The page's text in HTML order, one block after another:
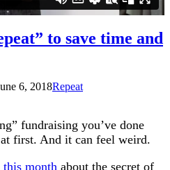
to save time and
6, 2018Repeat
fundraising you’ve done
at first. And it can feel weird.
this month about the secret of